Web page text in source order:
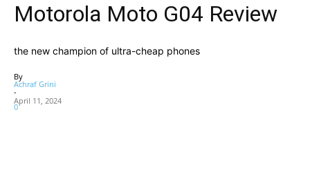
Motorola Moto G04 Review
the new champion of ultra-cheap phones
By
Achraf Grini
-
April 11, 2024
0